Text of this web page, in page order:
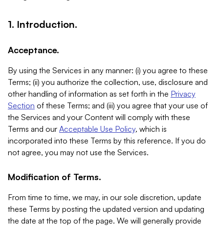
1. Introduction.
Acceptance.
By using the Services in any manner: (i) you agree to these
Terms; (ii) you authorize the collection, use, disclosure and
other handling of information as set forth in the Privacy
Section of these Terms; and (iii) you agree that your use of
the Services and your Content will comply with these
Terms and our Acceptable Use Policy, which is
incorporated into these Terms by this reference. If you do
not agree, you may not use the Services.
Modification of Terms.
From time to time, we may, in our sole discretion, update
these Terms by posting the updated version and updating
the date at the top of the page. We will generally provide